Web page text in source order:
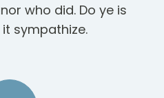
who did. Do ye is
sympathize.